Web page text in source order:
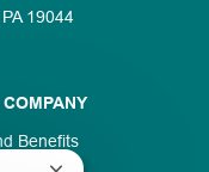
19044
Benefits